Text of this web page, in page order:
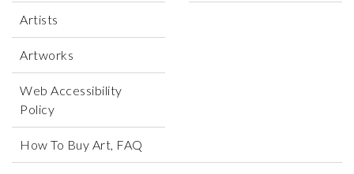
Artists
Artworks
Web Accessibility
Policy
How To Buy Art, FAQ